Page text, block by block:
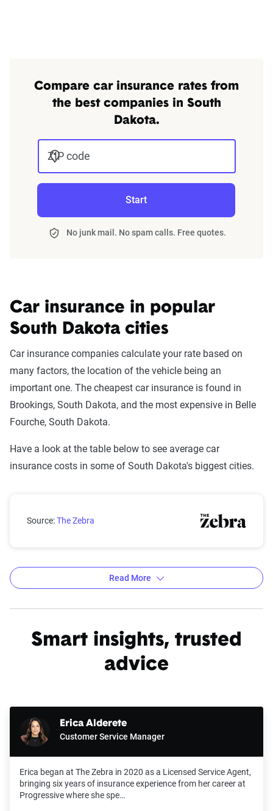
Compare car insurance rates from
the best companies in South
Dakota.
ZIP code
Start
No junk mail. No spam calls. Free quotes.
Car insurance in popular
South Dakota cities
Car insurance companies calculate your rate based on
many factors, the location of the vehicle being an
important one. The cheapest car insurance is found in
Brookings, South Dakota, and the most expensive in Belle
Fourche, South Dakota.
Have a look at the table below to see average car
insurance costs in some of South Dakota's biggest cities.
South Dakota city car insurance rates compared with
Source:The Zebra
Average car insurance rates by city in South Dakota
Read More
Smart insights, trusted
advice
Erica Alderete
Customer Service Manager
Erica began at The Zebra in 2020 as a Licensed Service Agent,
bringing six years of insurance experience from her career at
Progressive where she spe…